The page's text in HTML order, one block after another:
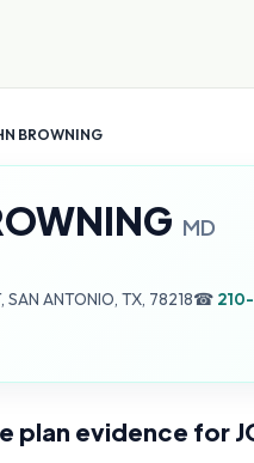
BROWNING
MD
SAN ANTONIO, TX, 78218☎
plan evidence for